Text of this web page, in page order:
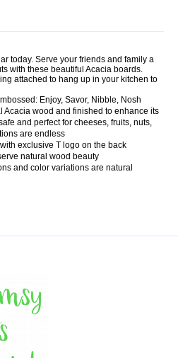
today. Serve your friends and family a
with these beautiful Acacia boards.
attached to hang up in your kitchen to
Enjoy, Savor, Nibble, Nosh
Acacia wood and finished to enhance its
and perfect for cheeses, fruits, nuts,
are endless
exclusive T logo on the back
natural wood beauty
and color variations are natural